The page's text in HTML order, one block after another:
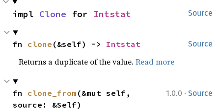
Source
impl Clone for Intstat
Source
fn clone (&self) -> Intstat
Returns a duplicate of the value.Read more
1.0.0 · Source
fn clone_from (&mut self,
source: &Self)